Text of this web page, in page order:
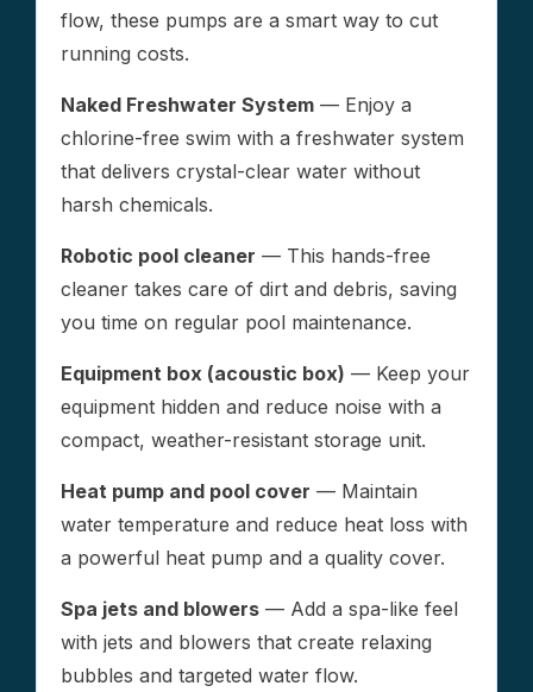
flow, these pumps are a smart way to cut
running costs.
Naked Freshwater System — Enjoy a
chlorine-free swim with a freshwater system
that delivers crystal-clear water without
harsh chemicals.
Robotic pool cleaner — This hands-free
cleaner takes care of dirt and debris, saving
you time on regular pool maintenance.
Equipment box (acoustic box) — Keep your
equipment hidden and reduce noise with a
compact, weather-resistant storage unit.
Heat pump and pool cover — Maintain
water temperature and reduce heat loss with
a powerful heat pump and a quality cover.
Spa jets and blowers — Add a spa-like feel
with jets and blowers that create relaxing
bubbles and targeted water flow.